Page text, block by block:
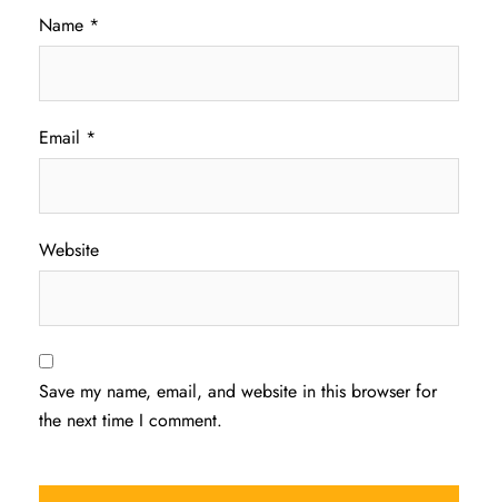
Name *
Email *
Website
Save my name, email, and website in this browser for
the next time I comment.